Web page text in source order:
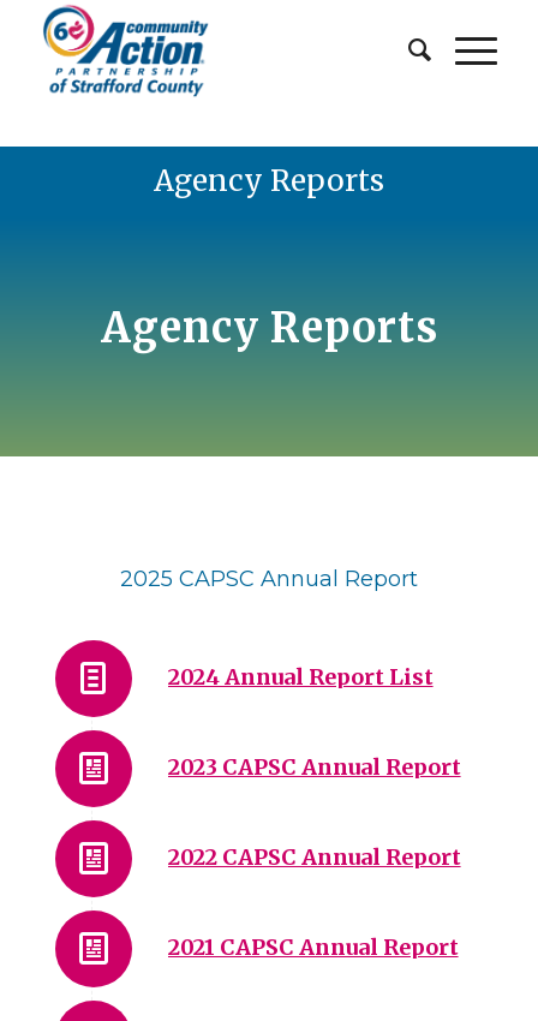
Agency Reports
Agency Reports
2025 CAPSC Annual Report
2024 Annual Report List
2023 CAPSC Annual Report
2022 CAPSC Annual Report
2021 CAPSC Annual Report